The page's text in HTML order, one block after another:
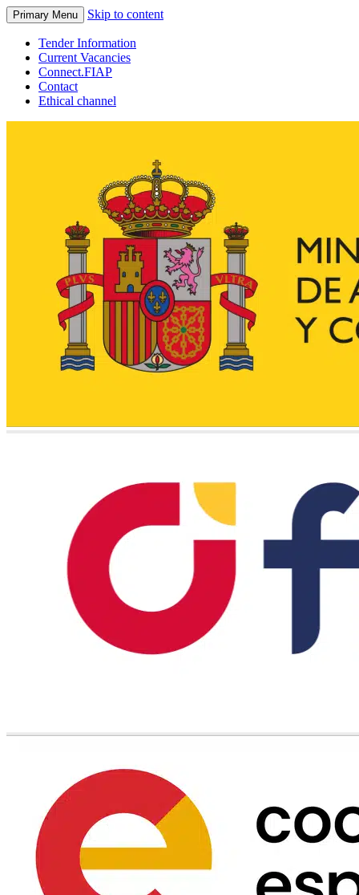
Primary Menu Skip to content
Tender Information
Current Vacancies
Connect.FIAP
Contact
Ethical channel